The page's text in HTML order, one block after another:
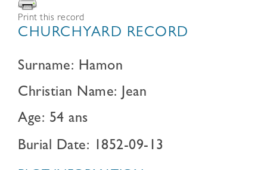
Print this record
CHURCHYARD RECORD
Surname: Hamon
Christian Name: Jean
Age: 54 ans
Burial Date: 1852-09-13